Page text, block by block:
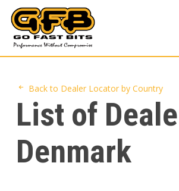
main
content
Back to Dealer Locator by Country
List of
Denmark